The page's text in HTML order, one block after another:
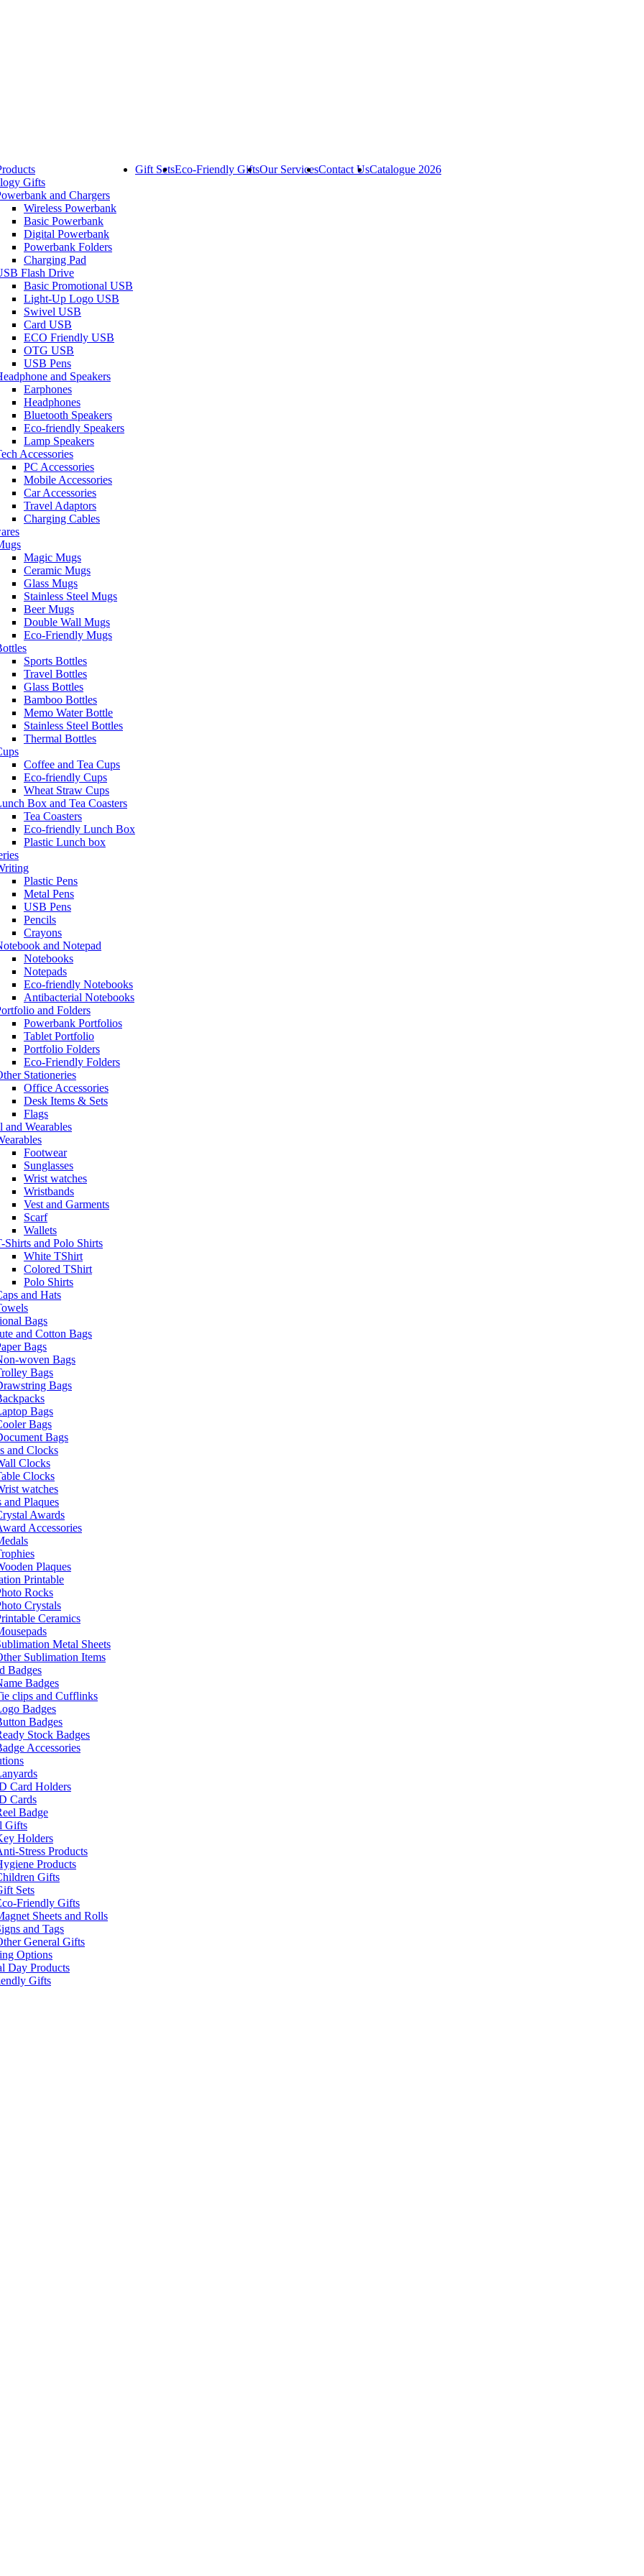
Gifts
and Chargers
Wireless Powerbank
Basic Powerbank
Digital Powerbank
Powerbank Folders
Charging Pad
Flash Drive
Basic Promotional USB
Light-Up Logo USB
Swivel USB
Card USB
ECO Friendly USB
OTG USB
USB Pens
and Speakers
Earphones
Headphones
Bluetooth Speakers
Eco-friendly Speakers
Lamp Speakers
Accessories
PC Accessories
Mobile Accessories
Car Accessories
Travel Adaptors
Charging Cables
Magic Mugs
Ceramic Mugs
Glass Mugs
Stainless Steel Mugs
Beer Mugs
Double Wall Mugs
Eco-Friendly Mugs
Sports Bottles
Travel Bottles
Glass Bottles
Bamboo Bottles
Memo Water Bottle
Stainless Steel Bottles
Thermal Bottles
Coffee and Tea Cups
Eco-friendly Cups
Wheat Straw Cups
Box and Tea Coasters
Tea Coasters
Eco-friendly Lunch Box
Plastic Lunch box
Plastic Pens
Metal Pens
USB Pens
Pencils
Crayons
and Notepad
Notebooks
Notepads
Eco-friendly Notebooks
Antibacterial Notebooks
and Folders
Powerbank Portfolios
Tablet Portfolio
Portfolio Folders
Eco-Friendly Folders
Stationeries
Office Accessories
Desk Items & Sets
Flags
and Wearables
Footwear
Sunglasses
Wrist watches
Wristbands
Vest and Garments
Scarf
Wallets
Shirts and Polo Shirts
White TShirt
Colored TShirt
Polo Shirts
and Hats
Bags
and Cotton Bags
Bags
woven Bags
Bags
Bags
Bags
Bags
Bags
and Clocks
Clocks
Clocks
watches
and Plaques
Awards
Accessories
Plaques
Printable
Rocks
Crystals
Ceramics
Metal Sheets
Sublimation Items
Badges
Badges
clips and Cufflinks
Badges
Badges
Stock Badges
Accessories
Card Holders
Cards
Badge
Gifts
Holders
Stress Products
Products
Gifts
Sets
Friendly Gifts
Sheets and Rolls
and Tags
General Gifts
Options
Day Products
Gifts
Gift SetsEco-Friendly GiftsOur ServicesContact UsCatalogue 2026